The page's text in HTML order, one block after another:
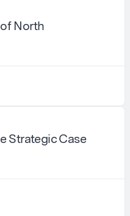
North
Strategic Case